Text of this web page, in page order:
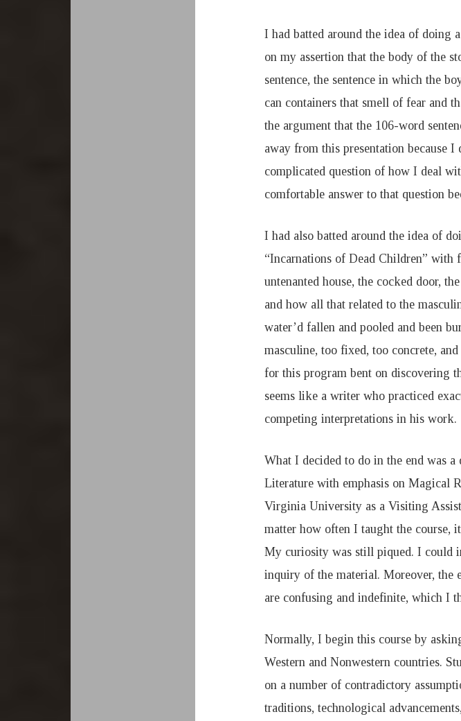
I had batted around the idea of doing
on my assertion that the body of the
sentence, the sentence in which the
can containers that smell of fear and
the argument that the 106-word
away from this presentation because
complicated question of how I deal
comfortable answer to that question
I had also batted around the idea of
“Incarnations of Dead Children” with
untenanted house, the cocked door,
and how all that related to the
water’d fallen and pooled and been
masculine, too fixed, too concrete,
for this program bent on discovering
seems like a writer who practiced
competing interpretations in his work.
What I decided to do in the end was
Literature with emphasis on Magical
Virginia University as a Visiting
matter how often I taught the course,
My curiosity was still piqued. I could
inquiry of the material. Moreover, the
are confusing and indefinite, which I
Normally, I begin this course by
Western and Nonwestern countries.
on a number of contradictory
traditions, technological